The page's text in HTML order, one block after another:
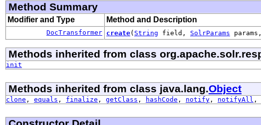
Method Summary
Modifier and Type Method and Description
DocTransformer create( String field, SolrParams
Methods inherited from class
init
Methods inherited from class java.lang.Object
clone , equals , finalize , getClass , hashCode , notify , notifyAll ,